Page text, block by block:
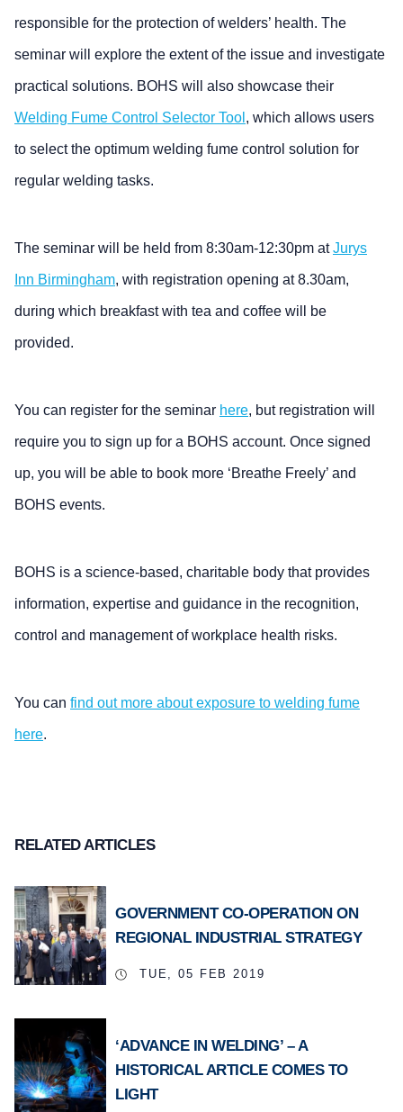
responsible for the protection of welders’ health. The
seminar will explore the extent of the issue and investigate
practical solutions. BOHS will also showcase their
Welding Fume Control Selector Tool , which allows users
to select the optimum welding fume control solution for
regular welding tasks.
The seminar will be held from 8:30am-12:30pm atJurys
Inn Birmingham, with registration opening at 8.30am,
during which breakfast with tea and coffee will be
provided.
You can register for the seminar here, but registration will
require you to sign up for a BOHS account. Once signed
up, you will be able to book more ‘Breathe Freely’ and
BOHS events.
BOHS is a science-based, charitable body that provides
information, expertise and guidance in the recognition,
control and management of workplace health risks.
You can find out more about exposure to welding fume
here.
RELATED ARTICLES
GOVERNMENT CO-OPERATION ON
REGIONAL INDUSTRIAL STRATEGY
TUE, 05 FEB 2019
‘ADVANCE IN WELDING’ – A
HISTORICAL ARTICLE COMES TO
LIGHT